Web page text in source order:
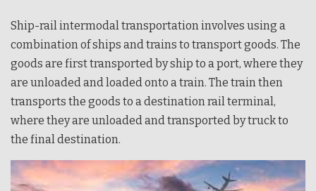
Ship-rail intermodal transportation involves using a
combination of ships and trains to transport goods. The
goods are first transported by ship to a port, where they
are unloaded and loaded onto a train. The train then
transports the goods to a destination rail terminal,
where they are unloaded and transported by truck to
the final destination.